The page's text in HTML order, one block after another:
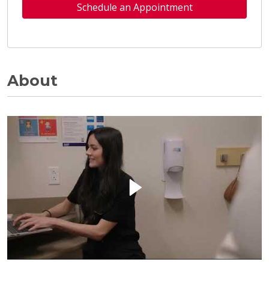
Schedule an Appointment
About